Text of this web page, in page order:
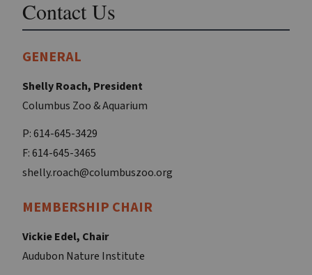
Contact Us
GENERAL
Shelly Roach, President
Columbus Zoo & Aquarium
P: 614-645-3429
F: 614-645-3465
shelly.roach@columbuszoo.org
MEMBERSHIP CHAIR
Vickie Edel, Chair
Audubon Nature Institute